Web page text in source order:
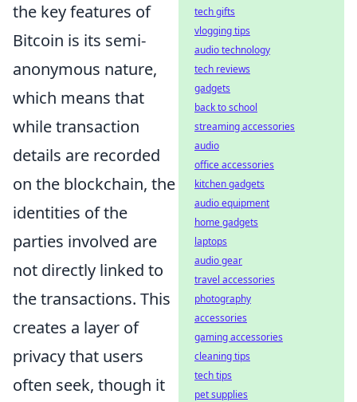
the key features of
Bitcoin is its semi-
anonymous nature,
which means that
while transaction
details are recorded
on the blockchain, the
identities of the
parties involved are
not directly linked to
the transactions. This
creates a layer of
privacy that users
often seek, though it
tech gifts
vlogging tips
audio technology
tech reviews
gadgets
back to school
streaming accessories
audio
office accessories
kitchen gadgets
audio equipment
home gadgets
laptops
audio gear
travel accessories
photography
accessories
gaming accessories
cleaning tips
tech tips
pet supplies